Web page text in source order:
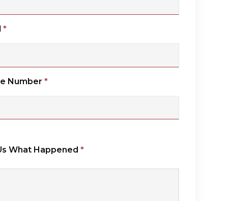
*
Number *
What Happened *